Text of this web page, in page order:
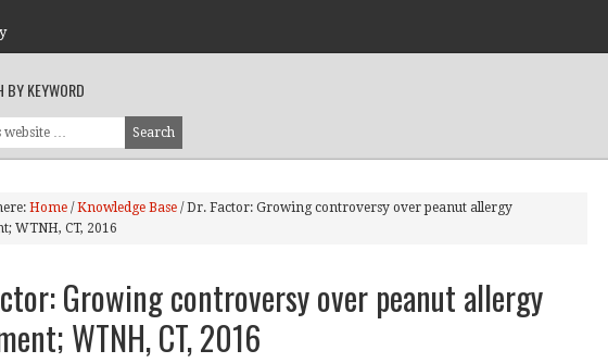
BY KEYWORD
Home / Knowledge Base / Dr. Factor: Growing controversy over peanut allergy
WTNH, CT, 2016
Growing controversy over peanut allergy
WTNH, CT, 2016